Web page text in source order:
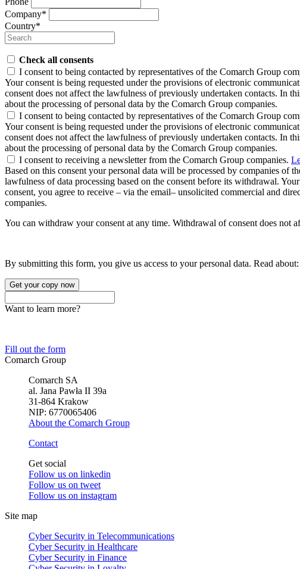
Company*
Country*
Check all consents
I consent to being contacted by representatives of the Comarch Group
Your consent is being requested under the provisions of electronic
consent does not affect the lawfulness of previously undertaken contacts. In
about the processing of personal data by the Comarch Group companies.
I consent to being contacted by representatives of the Comarch Group
Your consent is being requested under the provisions of electronic
consent does not affect the lawfulness of previously undertaken contacts. In
about the processing of personal data by the Comarch Group companies.
I consent to receiving a newsletter from the Comarch Group companies.
Based on this consent your personal data will be processed by companies of
lawfulness of data processing based on the consent before its withdrawal.
consent, you agree to receive – via the email– unsolicited commercial and
companies.
You can withdraw your consent at any time. Withdrawal of consent does not
By submitting this form, you give us access to your personal data. Read about:
Get your copy now
Want to learn more?
Fill out the form
Comarch Group
Comarch SA
al. Jana Pawła II 39a
31-864 Krakow
NIP: 6770065406
About the Comarch Group
Contact
Get social
Follow us on linkedin
Follow us on tweet
Follow us on instagram
Site map
Cyber Security in Telecommunications
Cyber Security in Healthcare
Cyber Security in Finance